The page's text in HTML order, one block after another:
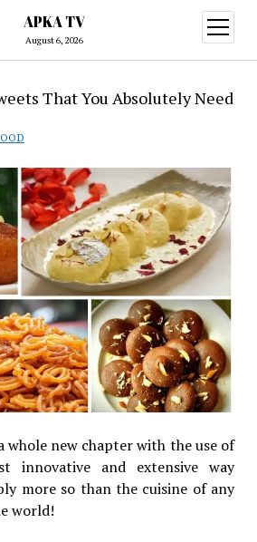
APKA TV
August 6, 2026
open
menu
That You Absolutely Need
whole new chapter with the use of
innovative and extensive way
more so than the cuisine of any
world!